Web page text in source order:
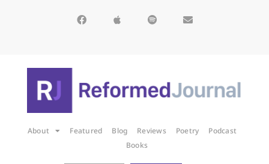
About Featured Blog Reviews Poetry
Podcast
Books